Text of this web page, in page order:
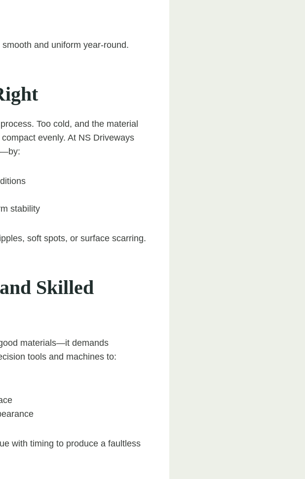
and uniform year-round.
Too cold, and the material
evenly. At NS Driveways
stability
soft spots, or surface scarring.
Skilled
materials—it demands
tools and machines to:
with timing to produce a faultless